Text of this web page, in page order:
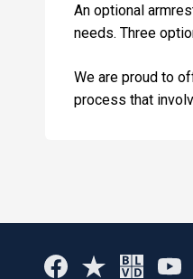
An optional
needs. Three
We are proud to
process that